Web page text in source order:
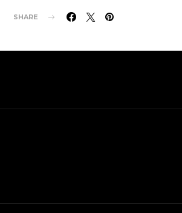
SHARE